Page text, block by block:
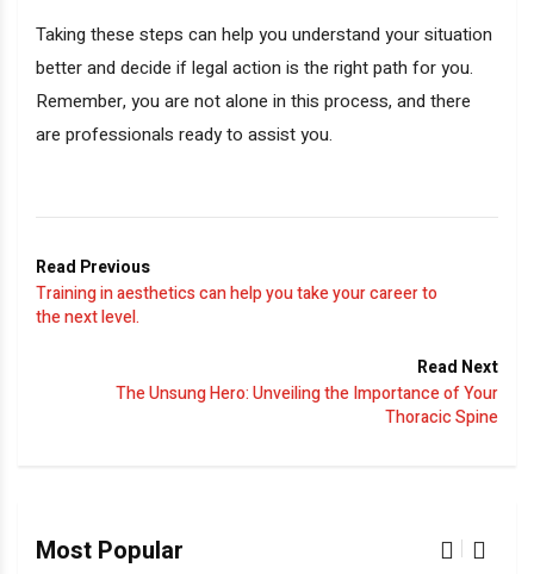
Taking these steps can help you understand your situation
better and decide if legal action is the right path for you.
Remember, you are not alone in this process, and there
are professionals ready to assist you.
Read Previous
Training in aesthetics can help you take your career to
the next level.
Read Next
The Unsung Hero: Unveiling the Importance of Your
Thoracic Spine
Most Popular